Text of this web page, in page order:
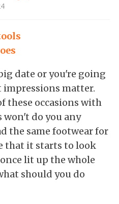
date or you're going
matter.
these occasions with
do you any
the same footwear for
that it starts to look
lit up the whole
should you do